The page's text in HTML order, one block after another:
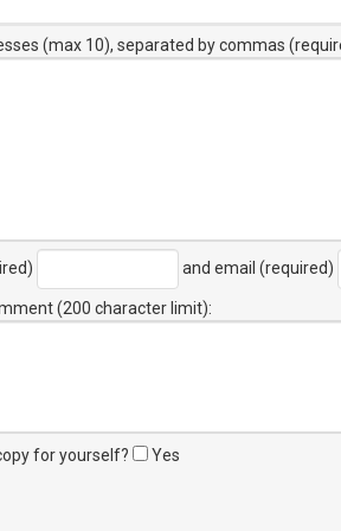
(max 10), separated by commas
and email (required)
(200 character limit):
for yourself? Yes